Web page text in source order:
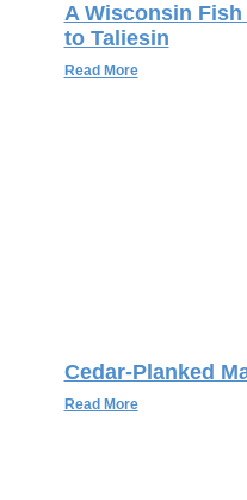
A Wisconsin
to Taliesin
Read More
Cedar-Planked
Read More